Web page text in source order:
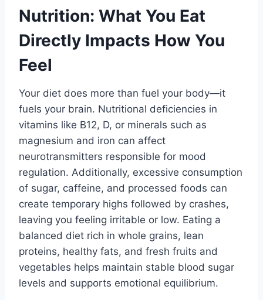
Nutrition: What You Eat
Directly Impacts How You
Feel
Your diet does more than fuel your body—it
fuels your brain. Nutritional deficiencies in
vitamins like B12, D, or minerals such as
magnesium and iron can affect
neurotransmitters responsible for mood
regulation. Additionally, excessive consumption
of sugar, caffeine, and processed foods can
create temporary highs followed by crashes,
leaving you feeling irritable or low. Eating a
balanced diet rich in whole grains, lean
proteins, healthy fats, and fresh fruits and
vegetables helps maintain stable blood sugar
levels and supports emotional equilibrium.